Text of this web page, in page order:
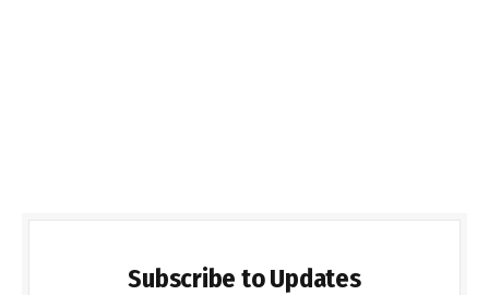
Subscribe to Updates